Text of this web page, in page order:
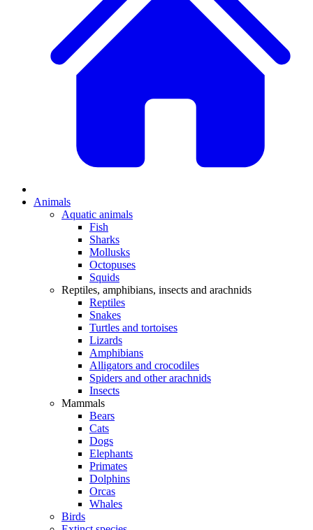
Animals
Aquatic animals
Fish
Sharks
Mollusks
Octopuses
Squids
Reptiles, amphibians, insects and arachnids
Reptiles
Snakes
Turtles and tortoises
Lizards
Amphibians
Alligators and crocodiles
Spiders and other arachnids
Insects
Mammals
Bears
Cats
Dogs
Elephants
Primates
Dolphins
Orcas
Whales
Birds